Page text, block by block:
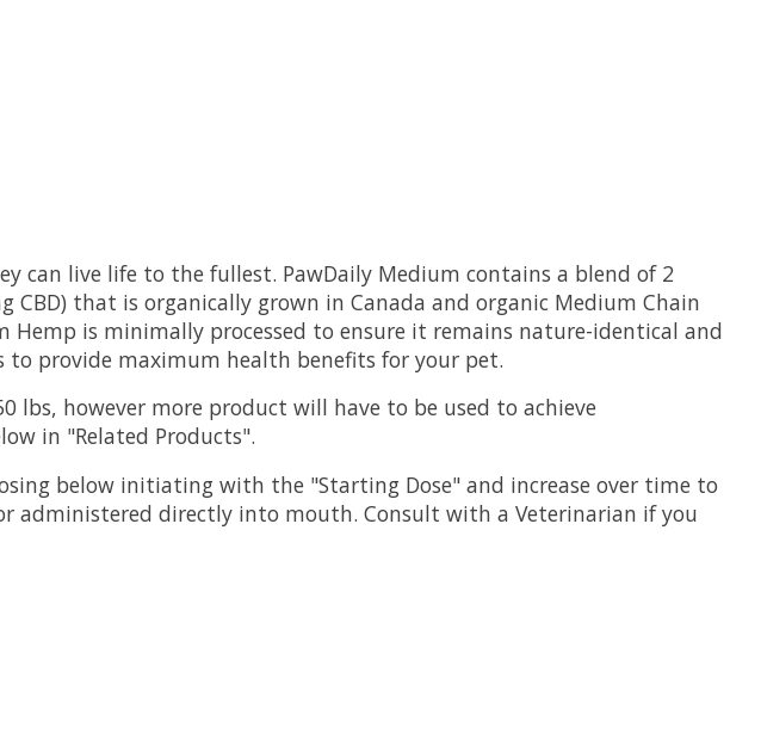
can live life to the fullest. PawDaily Medium contains a blend of 2
that is organically grown in Canada and organic Medium Chain
Hemp is minimally processed to ensure it remains nature-identical and
provide maximum health benefits for your pet.
lbs, however more product will have to be used to achieve
in "Related Products".
below initiating with the "Starting Dose" and increase over time to
administered directly into mouth. Consult with a Veterinarian if you